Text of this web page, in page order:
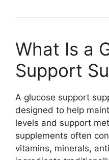
What Is a
Support
A glucose support
designed to help
levels and support
supplements often
vitamins, minerals,